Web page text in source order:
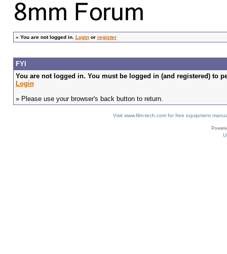
» You are not logged in. Loginor register
FYI
You are not logged in. You must be logged in (and registered) to
Login
» Please use your browser's back button to return.
Visit www.film-tech.com for free equipment